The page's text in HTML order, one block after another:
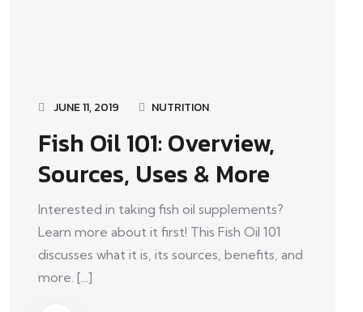
JUNE 11, 2019 NUTRITION
Fish Oil 101: Overview,
Sources, Uses & More
Interested in taking fish oil supplements?
Learn more about it first! This Fish Oil 101
discusses what it is, its sources, benefits, and
more. [...]